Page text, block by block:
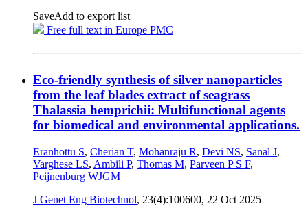
SaveAdd to export list
Free full text in Europe PMC
Eco-friendly synthesis of silver nanoparticles
from the leaf blades extract of seagrass
Thalassia hemprichii: Multifunctional agents
for biomedical and environmental applications.
Eranhottu S, Cherian T, Mohanraju R, Devi NS, Sanal J,
Varghese LS, Ambili P, Thomas M, Parveen P S F,
Peijnenburg WJGM
J Genet Eng Biotechnol, 23(4):100600, 22 Oct 2025